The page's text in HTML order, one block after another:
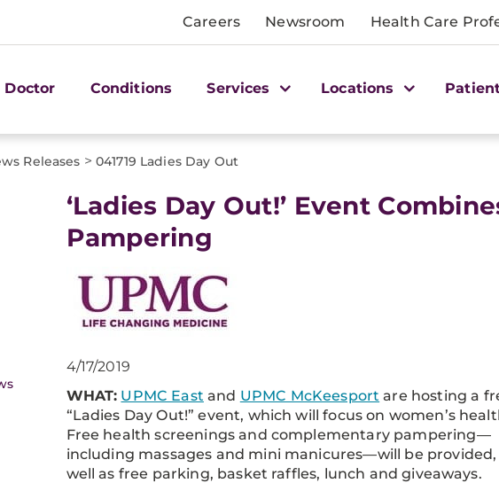
Careers Newsroom Health Care
Doctor Conditions Services Locations
Releases > 041719 Ladies Day Out
‘Ladies Day Out!’ Event
Pampering
4/17/2019
WHAT: UPMC East and UPMC McKeesport are hosting a
“Ladies Day Out!” event, which will focus on women’s
Free health screenings and complementary pampering—
including massages and mini manicures—will be provided,
well as free parking, basket raffles, lunch and giveaways.